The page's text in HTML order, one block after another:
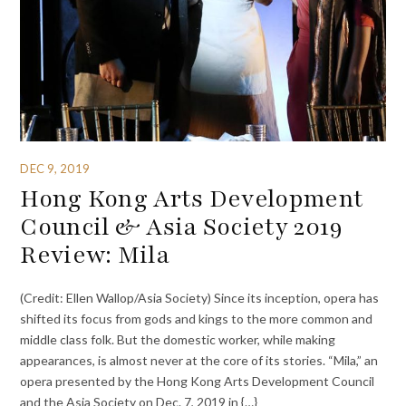
DEC 9, 2019
Hong Kong Arts Development
Council & Asia Society 2019
Review: Mila
(Credit: Ellen Wallop/Asia Society) Since its inception, opera has
shifted its focus from gods and kings to the more common and
middle class folk. But the domestic worker, while making
appearances, is almost never at the core of its stories. “Mila,” an
opera presented by the Hong Kong Arts Development Council
and the Asia Society on Dec. 7, 2019 in {…}